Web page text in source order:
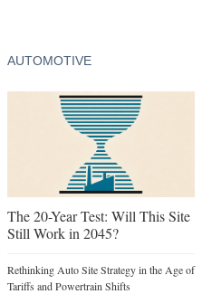
AUTOMOTIVE
The 20-Year Test: Will This Site
Still Work in 2045?
Rethinking Auto Site Strategy in the Age of
Tariffs and Powertrain Shifts